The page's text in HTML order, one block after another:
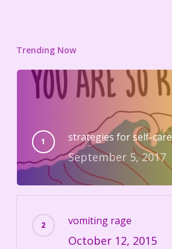
Trending Now
strategies for self-care
September 5, 2017
vomiting rage
October 12, 2015